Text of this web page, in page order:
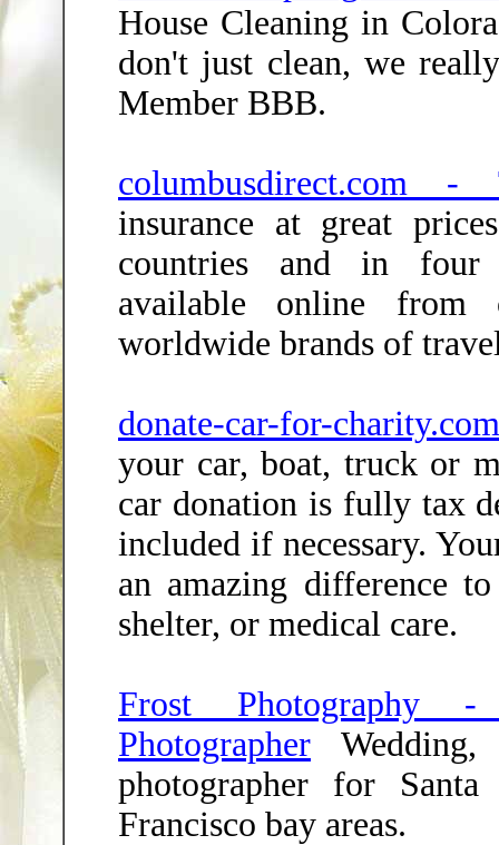
House Cleaning in
don't just clean, we
Member BBB.
columbusdirect.com -
insurance at great
countries and in four
available online
worldwide brands of
donate-car-for-
your car, boat, truck or
car donation is fully tax
included if necessary.
an amazing difference
shelter, or medical care.
Frost Photography
Photographer Wedding,
photographer for
Francisco bay areas.